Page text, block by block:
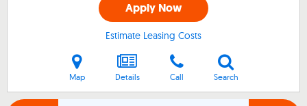
Apply Now
Estimate Leasing Costs
Map Details Call Search